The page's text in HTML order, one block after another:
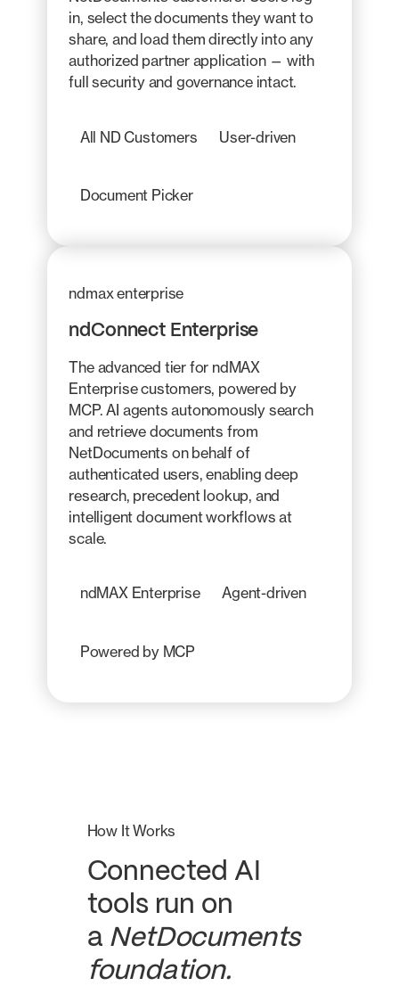
in, select the documents they want to
share, and load them directly into any
authorized partner application — with
full security and governance intact.
All ND Customers User-driven
Document Picker
ndmax enterprise
ndConnect Enterprise
The advanced tier for ndMAX
Enterprise customers, powered by
MCP. AI agents autonomously search
and retrieve documents from
NetDocuments on behalf of
authenticated users, enabling deep
research, precedent lookup, and
intelligent document workflows at
scale.
ndMAX Enterprise Agent-driven
Powered by MCP
How It Works
Connected AI
tools run on
a NetDocuments
foundation.